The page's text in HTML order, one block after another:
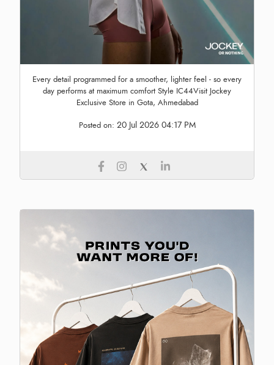
Every detail programmed for a smoother, lighter feel - so every
day performs at maximum comfort Style IC44Visit Jockey
Exclusive Store in Gota, Ahmedabad
Posted on: 20 Jul 2026 04:17 PM